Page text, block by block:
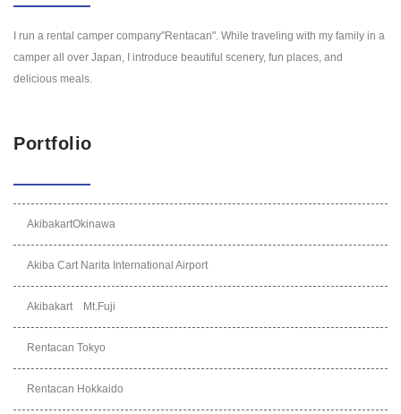
I run a rental camper company"Rentacan". While traveling with my family in a
camper all over Japan, I introduce beautiful scenery, fun places, and
delicious meals.
Portfolio
AkibakartOkinawa
Akiba Cart Narita International Airport
Akibakart Mt.Fuji
Rentacan Tokyo
Rentacan Hokkaido